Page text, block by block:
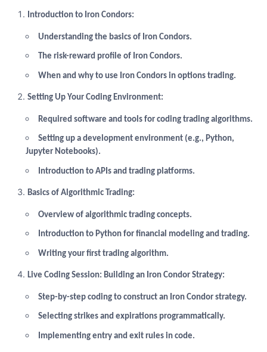
Introduction to Iron Condors:
Understanding the basics of Iron Condors.
The risk-reward profile of Iron Condors.
When and why to use Iron Condors in options trading.
Setting Up Your Coding Environment:
Required software and tools for coding trading algorithms.
Setting up a development environment (e.g., Python,
Jupyter Notebooks).
Introduction to APIs and trading platforms.
Basics of Algorithmic Trading:
Overview of algorithmic trading concepts.
Introduction to Python for financial modeling and trading.
Writing your first trading algorithm.
Live Coding Session: Building an Iron Condor Strategy:
Step-by-step coding to construct an Iron Condor strategy.
Selecting strikes and expirations programmatically.
Implementing entry and exit rules in code.